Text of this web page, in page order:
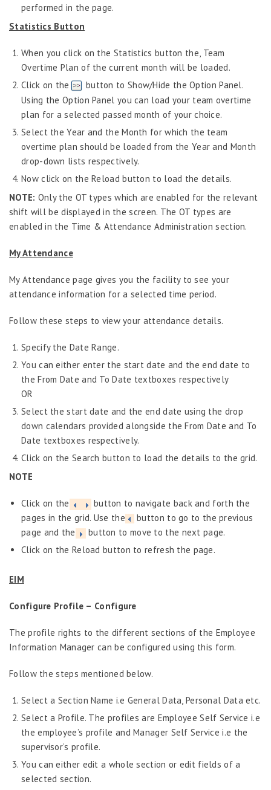
performed in the page.
Statistics Button
When you click on the Statistics button the, Team
Overtime Plan of the current month will be loaded.
Click on the
button to Show/Hide the Option Panel.
Using the Option Panel you can load your team overtime
plan for a selected passed month of your choice.
Select the Year and the Month for which the team
overtime plan should be loaded from the Year and Month
drop-down lists respectively.
Now click on the Reload button to load the details.
NOTE: Only the OT types which are enabled for the relevant
shift will be displayed in the screen. The OT types are
enabled in the Time & Attendance Administration section.
My Attendance
My Attendance page gives you the facility to see your
attendance information for a selected time period.
Follow these steps to view your attendance details.
Specify the Date Range.
You can either enter the start date and the end date to
the From Date and To Date textboxes respectively
OR
Select the start date and the end date using the drop
down calendars provided alongside the From Date and To
Date textboxes respectively.
Click on the Search button to load the details to the grid.
NOTE
Click on the
button to navigate back and forth the
pages in the grid. Use the
button to go to the previous
page and the
button to move to the next page.
Click on the Reload button to refresh the page.
EIM
Configure Profile – Configure
The profile rights to the different sections of the Employee
Information Manager can be configured using this form.
Follow the steps mentioned below.
Select a Section Name i.e General Data, Personal Data etc.
Select a Profile. The profiles are Employee Self Service i.e
the employee’s profile and Manager Self Service i.e the
supervisor’s profile.
You can either edit a whole section or edit fields of a
selected section.